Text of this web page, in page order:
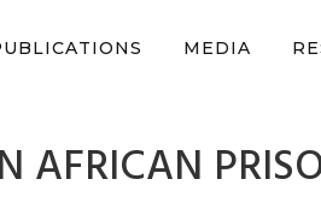
MEDIA
AFRICAN
peace, and human rights Donate